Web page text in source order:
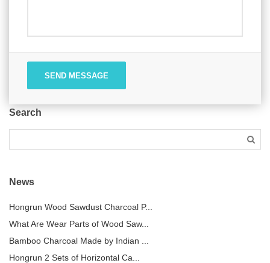
SEND MESSAGE
Search
News
Hongrun Wood Sawdust Charcoal P...
What Are Wear Parts of Wood Saw...
Bamboo Charcoal Made by Indian ...
Hongrun 2 Sets of Horizontal Ca...